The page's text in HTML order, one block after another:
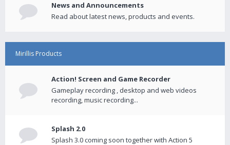
News and Announcements
Read about latest news, products and events.
Mirillis Products
Action! Screen and Game Recorder
Gameplay recording , desktop and web videos
recording, music recording...
Splash 2.0
Splash 3.0 coming soon together with Action 5